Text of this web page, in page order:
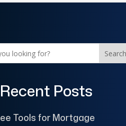
Search
Recent Posts
Tools for Mortgage